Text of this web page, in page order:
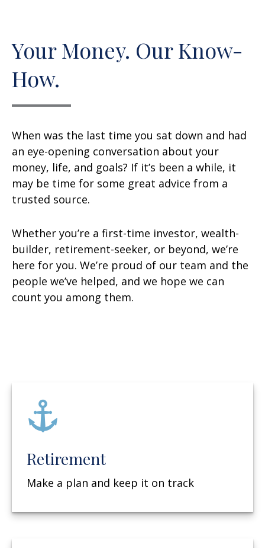
Your Money. Our Know-
How.
When was the last time you sat down and had
an eye-opening conversation about your
money, life, and goals? If it’s been a while, it
may be time for some great advice from a
trusted source.
Whether you’re a first-time investor, wealth-
builder, retirement-seeker, or beyond, we’re
here for you. We’re proud of our team and the
people we’ve helped, and we hope we can
count you among them.
Retirement
Make a plan and keep it on track